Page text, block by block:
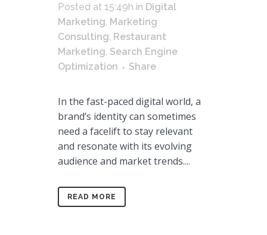
Posted at 15:49h in Digital
Marketing, Marketing
Consulting, Restaurant
Marketing, Search Engine
Optimization
Share
In the fast-paced digital world, a
brand’s identity can sometimes
need a facelift to stay relevant
and resonate with its evolving
audience and market trends....
READ MORE